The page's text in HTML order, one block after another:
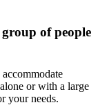
of people
or with a large
your needs.